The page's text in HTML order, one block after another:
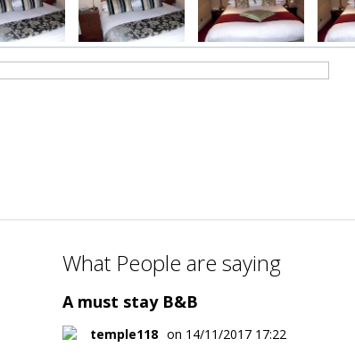
What People are saying
A must stay B&B
temple118 on 14/11/2017 17:22